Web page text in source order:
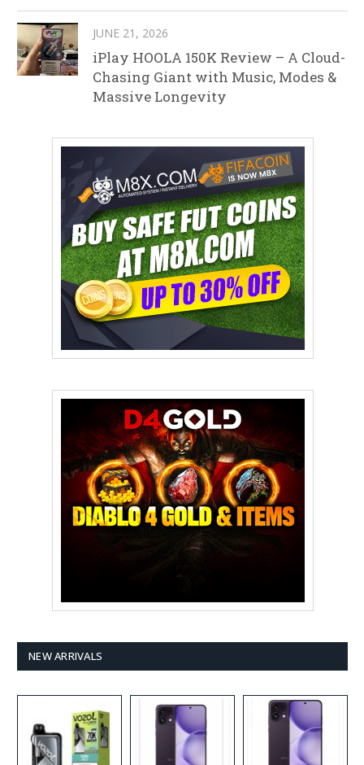
JUNE 21, 2026
iPlay HOOLA 150K Review – A Cloud-
Chasing Giant with Music, Modes &
Massive Longevity
NEW ARRIVALS